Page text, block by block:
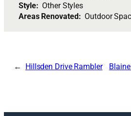
Style: Other Styles
Areas Renovated: Outdoor
Hillsden Drive Rambler